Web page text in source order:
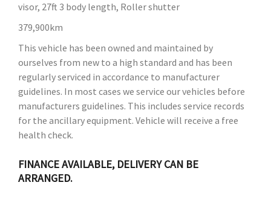
visor, 27ft 3 body length, Roller shutter
379,900km
This vehicle has been owned and maintained by
ourselves from new to a high standard and has been
regularly serviced in accordance to manufacturer
guidelines. In most cases we service our vehicles before
manufacturers guidelines. This includes service records
for the ancillary equipment. Vehicle will receive a free
health check.
FINANCE AVAILABLE, DELIVERY CAN BE
ARRANGED.